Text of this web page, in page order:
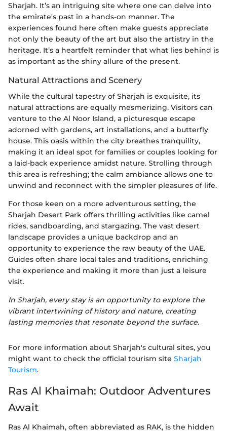
Sharjah. It’s an intriguing site where one can delve into
the emirate's past in a hands-on manner. The
experiences found here often make guests appreciate
not only the beauty of the art but also the artistry in the
heritage. It’s a heartfelt reminder that what lies behind is
as important as the shiny allure of the present.
Natural Attractions and Scenery
While the cultural tapestry of Sharjah is exquisite, its
natural attractions are equally mesmerizing. Visitors can
venture to the Al Noor Island, a picturesque escape
adorned with gardens, art installations, and a butterfly
house. This oasis within the city breathes tranquility,
making it an ideal spot for families or couples looking for
a laid-back experience amidst nature. Strolling through
this area is refreshing; the calm ambiance allows one to
unwind and reconnect with the simpler pleasures of life.
For those keen on a more adventurous setting, the
Sharjah Desert Park offers thrilling activities like camel
rides, sandboarding, and stargazing. The vast desert
landscape provides a unique backdrop and an
opportunity to experience the raw beauty of the UAE.
Guides often share local tales and traditions, enriching
the experience and making it more than just a leisure
visit.
In Sharjah, every stay is an opportunity to explore the
vibrant intertwining of history and nature, creating
lasting memories that resonate beyond the surface.
For more information about Sharjah's cultural sites, you
might want to check the official tourism site Sharjah
Tourism.
Ras Al Khaimah: Outdoor Adventures
Await
Ras Al Khaimah, often abbreviated as RAK, is the hidden